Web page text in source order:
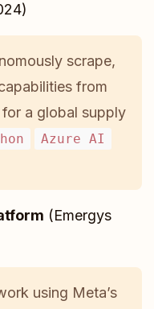
scrape,
from
a global supply
Azure AI
(Emergys
using Meta’s